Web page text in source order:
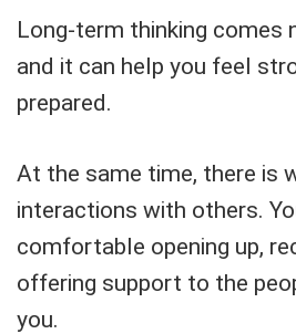
Long-term thinking comes
and it can help you feel
prepared.
At the same time, there is
interactions with others.
comfortable opening up,
offering support to the
you.